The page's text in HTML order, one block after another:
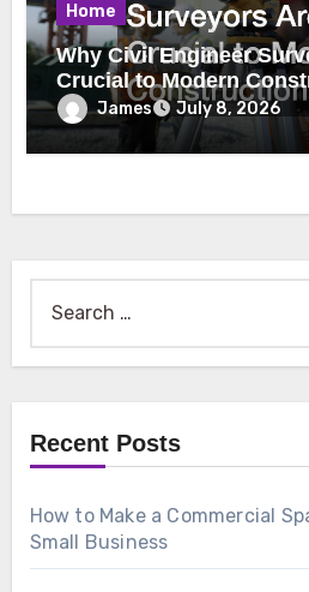
Home
Why Civil Engineer
Crucial to Modern
James July 8, 2026
for:
Recent Posts
How to Make a Commercial
Small Business